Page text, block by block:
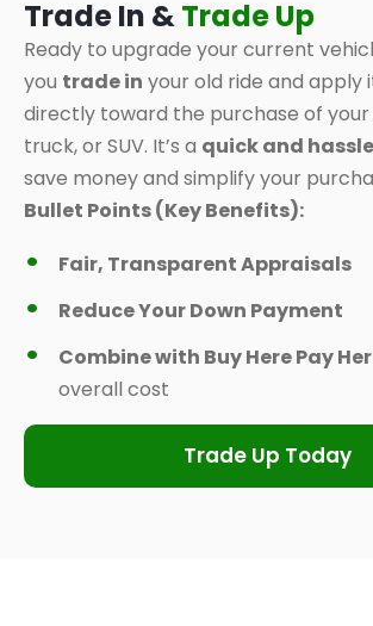
Trade In &Trade Up
Ready to upgrade your current
you trade in your old ride and apply
directly toward the purchase of
truck, or SUV. It’s a quick and
save money and simplify your
Bullet Points (Key Benefits):
Fair, Transparent Appraisals
Reduce Your Down Payment
Combine with Buy Here Pay
overall cost
Trade Up Today